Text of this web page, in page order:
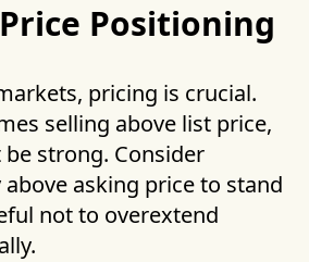
Positioning
pricing is crucial.
selling above list price,
strong. Consider
asking price to stand
not to overextend